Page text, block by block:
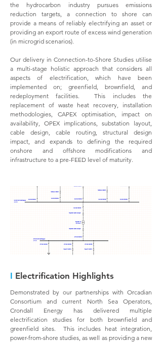
the hydrocarbon industry pursues emissions
reduction targets, a connection to shore can
provide a means of reliably electrifying an asset or
providing an export route of excess wind generation
(in microgrid scenarios).
Our delivery in Connection-to-Shore Studies utilise
a multi-stage holistic approach that considers all
aspects of electrification, which have been
implemented on; greenfield, brownfield, and
redeployment facilities. This includes the
replacement of waste heat recovery, installation
methodologies, CAPEX optimisation, impact on
availability, OPEX implications, substation layout,
cable design, cable routing, structural design
impact, and expands to defining the required
onshore and offshore modifications and
infrastructure to a pre-FEED level of maturity.
Demonstrated by our partnerships with Orcadian
Consortium and current North Sea Operators,
Crondall Energy has delivered multiple
electrification studies for both brownfield and
greenfield sites. This includes heat integration,
power-from-shore studies, as well as providing a new
I Electrification Highlights